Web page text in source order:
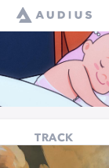
TRACK